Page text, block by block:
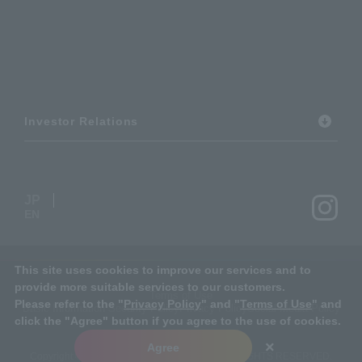
Basic Information Security PolicyPrivacy PolicySocial Media Policy
This site uses cookies to improve our services and to
provide more suitable services to our customers.
Please refer to the "Privacy Policy" and "Terms of Use" and
click the "Agree" button if you agree to the use of cookies.
×